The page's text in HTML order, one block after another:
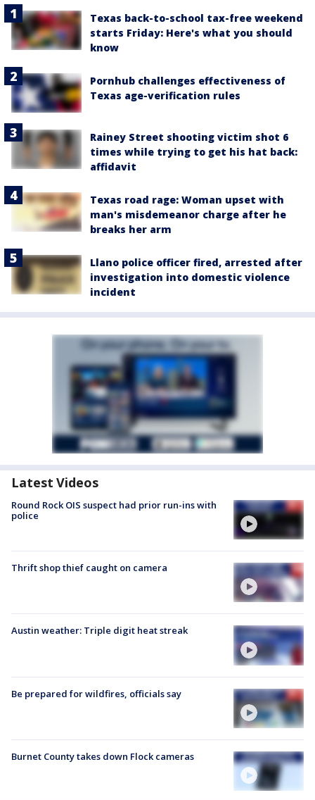
Texas back-to-school tax-free weekend
starts Friday: Here's what you should
know
Pornhub challenges effectiveness of
Texas age-verification rules
Rainey Street shooting victim shot 6
times while trying to get his hat back:
affidavit
Texas road rage: Woman upset with
man's misdemeanor charge after he
breaks her arm
Llano police officer fired, arrested after
investigation into domestic violence
incident
Latest Videos
Round Rock OIS suspect had prior run-ins with
police
Thrift shop thief caught on camera
Austin weather: Triple digit heat streak
Be prepared for wildfires, officials say
Burnet County takes down Flock cameras